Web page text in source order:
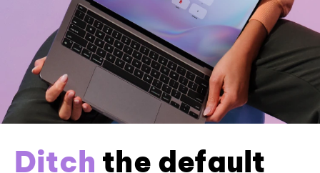
Ditch the default